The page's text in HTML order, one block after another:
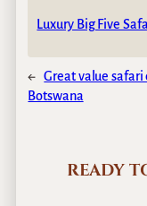
Luxury Big Five
← Great value safari
Botswana
READY